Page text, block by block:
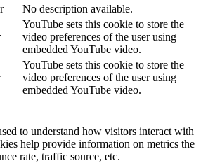
No description available.
YouTube sets this cookie to store the
video preferences of the user using
embedded YouTube video.
YouTube sets this cookie to store the
video preferences of the user using
embedded YouTube video.
to understand how visitors interact with
help provide information on metrics the
rate, traffic source, etc.